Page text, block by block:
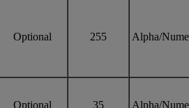
Optional 255 Alpha/
Optional 35 Alpha/